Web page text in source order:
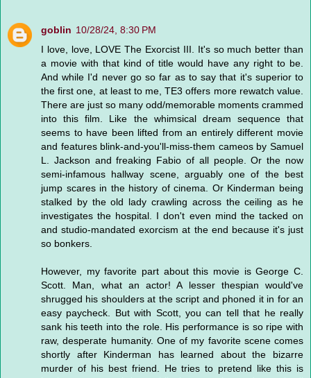
goblin 10/28/24, 8:30 PM
I love, love, LOVE The Exorcist III. It's so much better than
a movie with that kind of title would have any right to be.
And while I'd never go so far as to say that it's superior to
the first one, at least to me, TE3 offers more rewatch value.
There are just so many odd/memorable moments crammed
into this film. Like the whimsical dream sequence that
seems to have been lifted from an entirely different movie
and features blink-and-you'll-miss-them cameos by Samuel
L. Jackson and freaking Fabio of all people. Or the now
semi-infamous hallway scene, arguably one of the best
jump scares in the history of cinema. Or Kinderman being
stalked by the old lady crawling across the ceiling as he
investigates the hospital. I don't even mind the tacked on
and studio-mandated exorcism at the end because it's just
so bonkers.
However, my favorite part about this movie is George C.
Scott. Man, what an actor! A lesser thespian would've
shrugged his shoulders at the script and phoned it in for an
easy paycheck. But with Scott, you can tell that he really
sank his teeth into the role. His performance is so ripe with
raw, desperate humanity. One of my favorite scene comes
shortly after Kinderman has learned about the bizarre
murder of his best friend. He tries to pretend like this is